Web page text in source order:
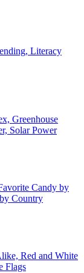
Literacy
Greenhouse
Solar Power
Candy by
Country
Red and White
Flags